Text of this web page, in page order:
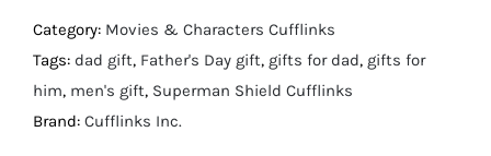
quantity
Category: Movies & Characters Cufflinks
Tags: dad gift, Father's Day gift, gifts for dad, gifts for
him, men's gift, Superman Shield Cufflinks
Brand: Cufflinks Inc.